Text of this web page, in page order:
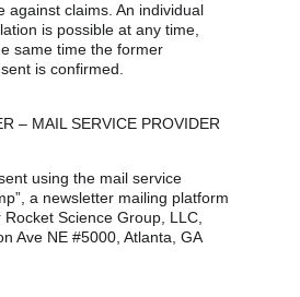
against claims. An individual
is possible at any time,
same time the former
is confirmed.
– MAIL SERVICE PROVIDER
using the mail service
a newsletter mailing platform
Science Group, LLC,
Ave NE #5000, Atlanta, GA